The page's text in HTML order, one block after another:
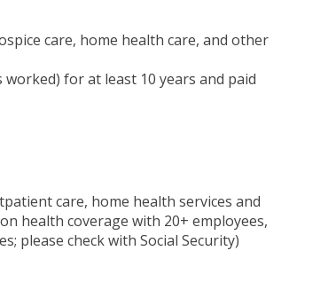
care, home health care, and other
for at least 10 years and paid
care, home health services and
health coverage with 20+ employees,
please check with Social Security)